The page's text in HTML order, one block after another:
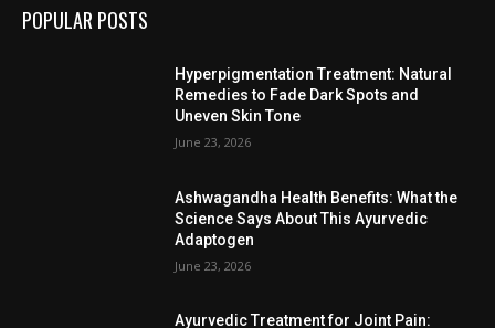
POPULAR POSTS
Hyperpigmentation Treatment: Natural
Remedies to Fade Dark Spots and
Uneven Skin Tone
June 23, 2026
Ashwagandha Health Benefits: What the
Science Says About This Ayurvedic
Adaptogen
June 23, 2026
Ayurvedic Treatment for Joint Pain: